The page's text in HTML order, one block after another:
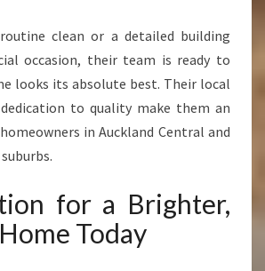
clean or a detailed building
occasion, their team is ready to
looks its absolute best. Their local
to quality make them an
in Auckland Central and
for a Brighter,
Today